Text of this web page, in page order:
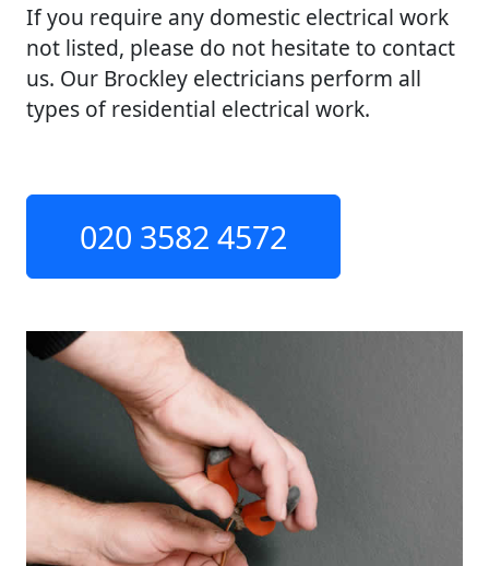
If you require any domestic electrical work
not listed, please do not hesitate to contact
us. Our Brockley electricians perform all
types of residential electrical work.
020 3582 4572